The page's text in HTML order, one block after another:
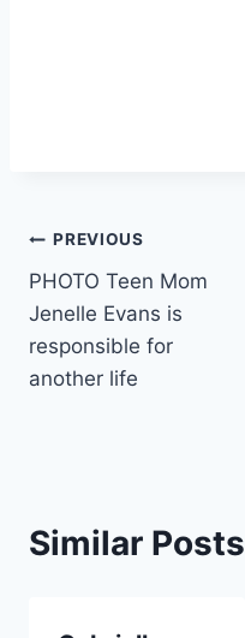
Post
navigation
PREVIOUS
PHOTO Teen Mom
Jenelle Evans is
responsible for
another life
Similar Posts